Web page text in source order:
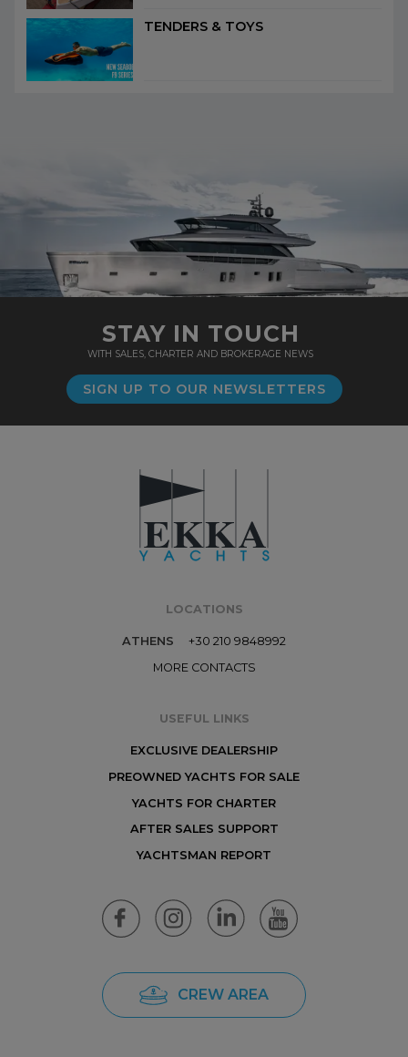
TENDERS & TOYS
STAY IN TOUCH
WITH SALES, CHARTER AND BROKERAGE NEWS
SIGN UP TO OUR NEWSLETTERS
LOCATIONS
ATHENS
+30 210 9848992
MORE CONTACTS
USEFUL LINKS
EXCLUSIVE DEALERSHIP
PREOWNED YACHTS FOR SALE
YACHTS FOR CHARTER
AFTER SALES SUPPORT
YACHTSMAN REPORT
CREW AREA